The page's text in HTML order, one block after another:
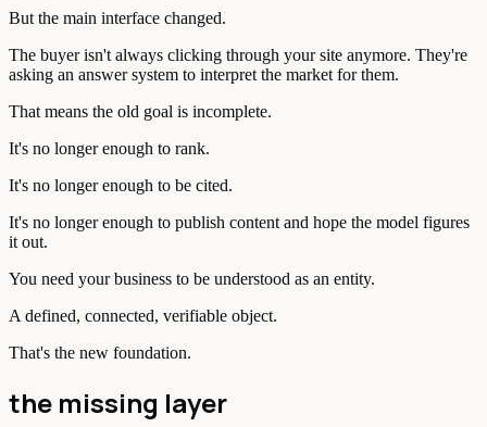
But the main interface changed.
The buyer isn't always clicking through your site anymore. They're
asking an answer system to interpret the market for them.
That means the old goal is incomplete.
It's no longer enough to rank.
It's no longer enough to be cited.
It's no longer enough to publish content and hope the model figures
it out.
You need your business to be understood as an entity.
A defined, connected, verifiable object.
That's the new foundation.
the missing layer